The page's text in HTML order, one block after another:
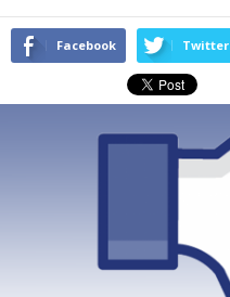
Facebook Twitter